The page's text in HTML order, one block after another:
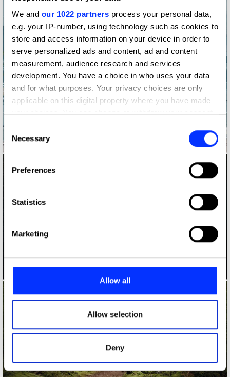
We and our 1022 partners process your personal data,
e.g. your IP-number, using technology such as cookies to
store and access information on your device in order to
serve personalized ads and content, ad and content
measurement, audience research and services
development. You have a choice in who uses your data
and for what purposes. Your privacy choices are only
applicable on this digital property where you have made
your choices. You can change or withdraw your consent
the Privacy trigger icon.
Collect information about your geographical location
Identify your device by actively scanning it for
Find out more about how your personal data is processed
and set your preferences in the
provide social media features and to analyse our traffic.
our social media, advertising and analytics partners who
may combine it with other information that you’ve
of their services.
Consent
Selection
Necessary
Preferences
Statistics
Marketing
Allow all
Allow selection
Deny
855-HOW-TO-QUIT-(OPIOIDS)